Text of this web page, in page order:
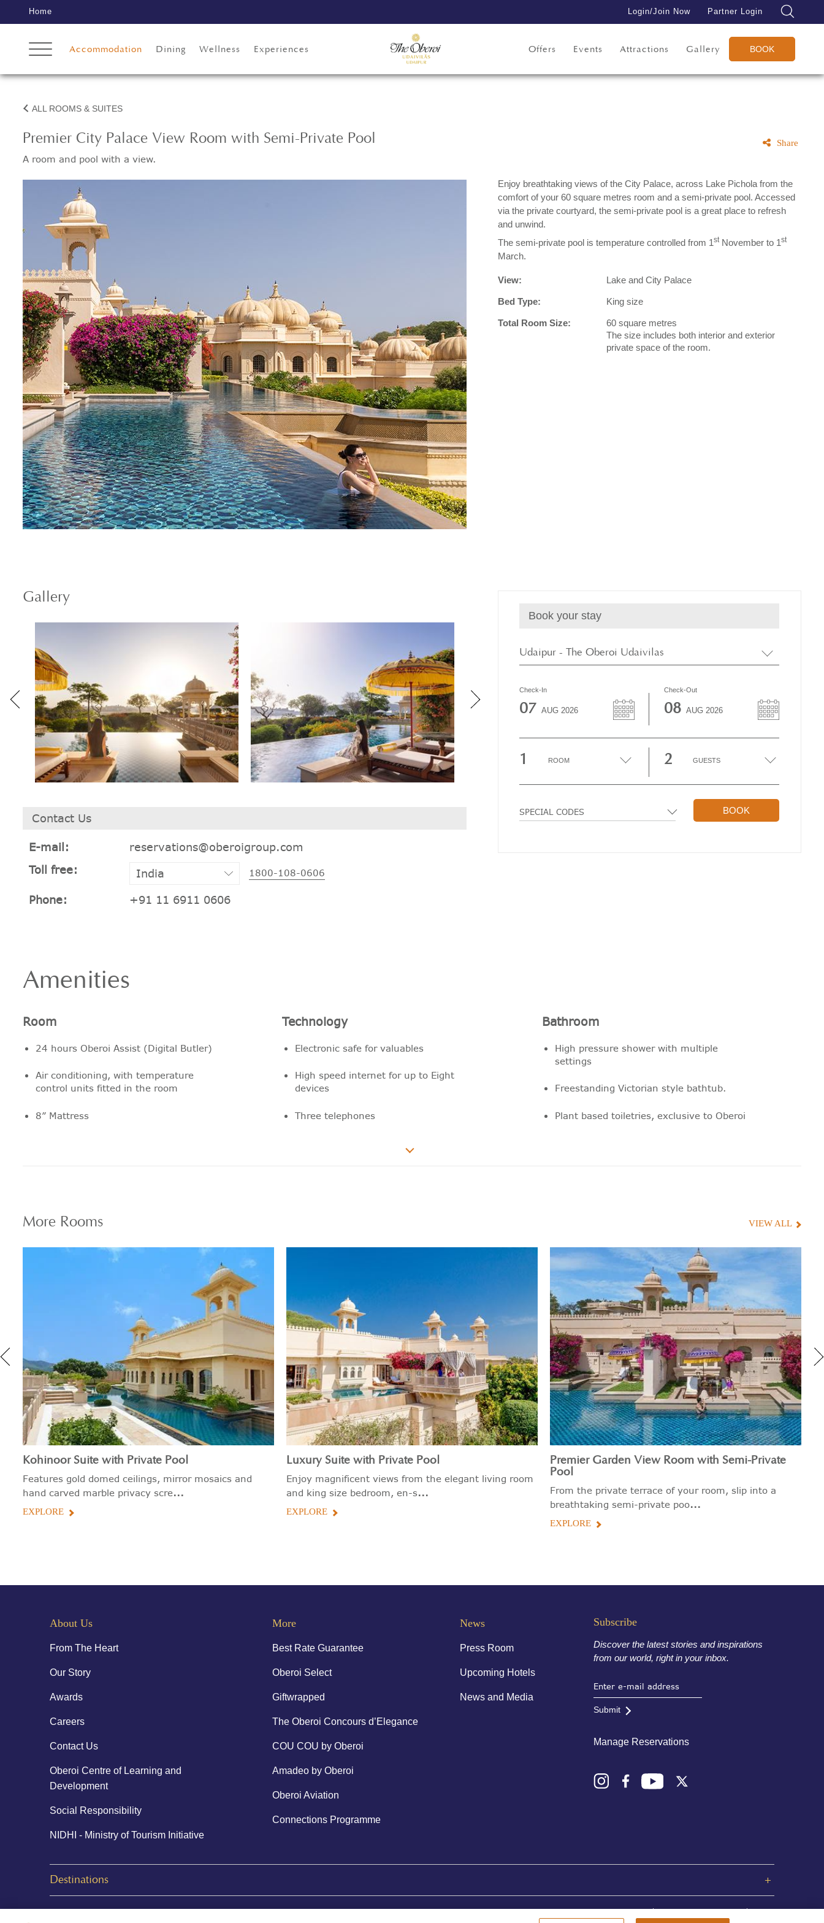
Home Login/Join Now Partner Login
Accommodation Dining Wellness Experiences Offers Events Attractions Gallery BOOK
ALL ROOMS & SUITES
Premier City Palace View Room with Semi-Private Pool
A room and pool with a view.
Share
Enjoy breathtaking views of the City Palace, across Lake Pichola from the
comfort of your 60 square metres room and a semi-private pool. Accessed
via the private courtyard, the semi-private pool is a great place to refresh
and unwind.
The semi-private pool is temperature controlled from 1stNovember to 1st
March.
View: Lake and City Palace
Bed Type: King size
Total Room Size:
60 square metres
The size includes both interior and exterior
private space of the room.
Gallery
Contact Us
E-mail:
reservations@oberoigroup.com
Toll free:
1800-108-0606
Phone: +91 11 6911 0606
Book your stay
Udaipur - The Oberoi Udaivilas
Check-In
07 AUG 2026
Check-Out
08 AUG 2026
ROOM
1 GUESTS
2
BOOK
SPECIAL CODES
Amenities
Room
24 hours Oberoi Assist (Digital Butler)
Air conditioning, with temperature
control units fitted in the room
8” Mattress
Selection of daily newspapers
Technology
Electronic safe for valuables
High speed internet for up to Eight
devices
Three telephones
Bathroom
High pressure shower with multiple
settings
Freestanding Victorian style bathtub.
Plant based toiletries, exclusive to Oberoi
More Rooms VIEW ALL
Kohinoor Suite with Private Pool
Features gold domed ceilings, mirror mosaics and
hand carved marble privacy scre...
EXPLORE
Luxury Suite with Private Pool
Enjoy magnificent views from the elegant living room
and king size bedroom, en-s...
EXPLORE
Premier Garden View Room with Semi-Private
Pool
From the private terrace of your room, slip into a
breathtaking semi-private poo...
EXPLORE
About Us
From The Heart
Our Story
Awards
Careers
Contact Us
Oberoi Centre of Learning and
Development
Social Responsibility
NIDHI - Ministry of Tourism Initiative
More
Best Rate Guarantee
Oberoi Select
Giftwrapped
The Oberoi Concours d’Elegance
COU COU by Oberoi
Amadeo by Oberoi
Oberoi Aviation
Connections Programme
News
Press Room
Upcoming Hotels
News and Media
Subscribe
Discover the latest stories and inspirations
from our world, right in your inbox.
Submit
Manage Reservations
Destinations